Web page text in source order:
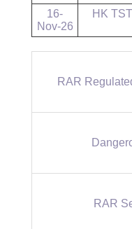
16-
Nov-26
HK
RAR
RAR